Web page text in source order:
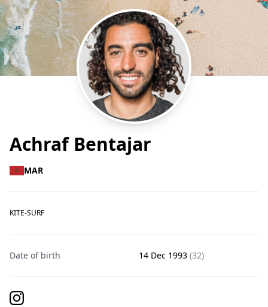
Achraf Bentajar
MAR
KITE-SURF
Date of birth 14 Dec 1993 (32)